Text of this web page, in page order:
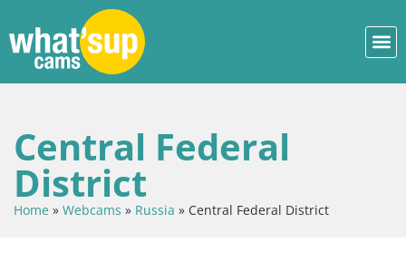
Central Federal
District
Home » Webcams » Russia » Central Federal District